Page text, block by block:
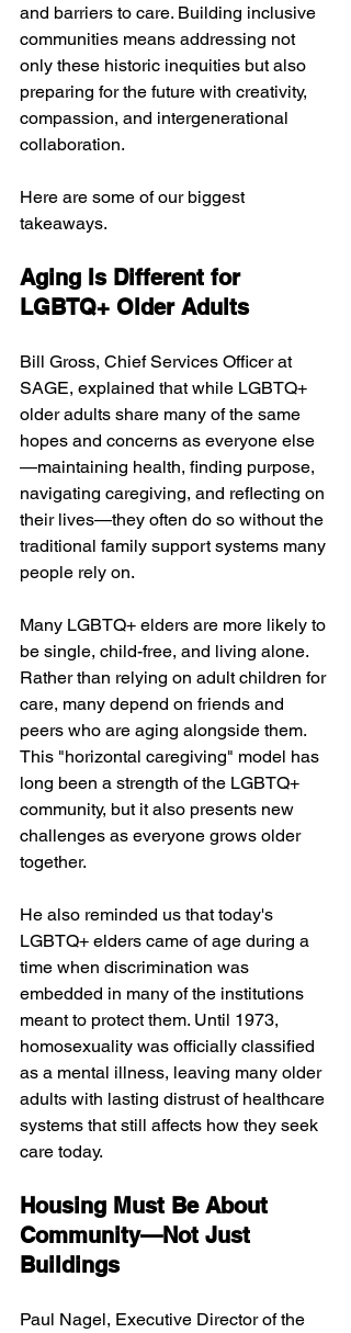
and barriers to care. Building inclusive
communities means addressing not
only these historic inequities but also
preparing for the future with creativity,
compassion, and intergenerational
collaboration.
Here are some of our biggest
takeaways.
Aging Is Different for
LGBTQ+ Older Adults
Bill Gross, Chief Services Officer at
SAGE, explained that while LGBTQ+
older adults share many of the same
hopes and concerns as everyone else
—maintaining health, finding purpose,
navigating caregiving, and reflecting on
their lives—they often do so without the
traditional family support systems many
people rely on.
Many LGBTQ+ elders are more likely to
be single, child-free, and living alone.
Rather than relying on adult children for
care, many depend on friends and
peers who are aging alongside them.
This "horizontal caregiving" model has
long been a strength of the LGBTQ+
community, but it also presents new
challenges as everyone grows older
together.
He also reminded us that today's
LGBTQ+ elders came of age during a
time when discrimination was
embedded in many of the institutions
meant to protect them. Until 1973,
homosexuality was officially classified
as a mental illness, leaving many older
adults with lasting distrust of healthcare
systems that still affects how they seek
care today.
Housing Must Be About
Community—Not Just
Buildings
Paul Nagel, Executive Director of the